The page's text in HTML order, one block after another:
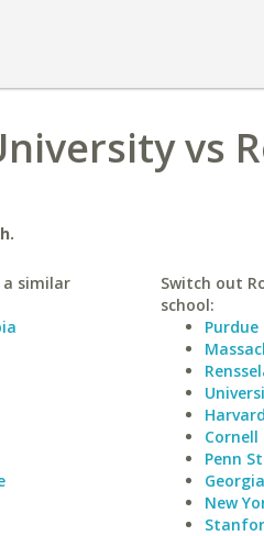
vs
similar
Switch out
school:
Cornell
Penn
New